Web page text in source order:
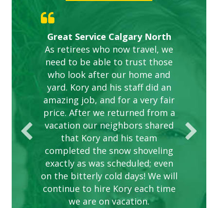
Great Service Calgary North
As retirees who now travel, we
need to be able to trust those
who look after our home and
yard. Kory and his staff did an
amazing job, and for a very fair
price. After we returned from a
vacation our neighbors shared
that Kory and his team
completed the snow shoveling
exactly as was scheduled; even
on the bitterly cold days! We will
continue to hire Kory each time
we are on vacation.
Five Star Service
ETOBICOKE BEST SERVICE
PROVIDER FOR LAWN CARE
Gardens in our villa and manor
complex are looking great due
to this company. The ladies
are hard working and listen to
our concerns.
Exceeded Expectations.